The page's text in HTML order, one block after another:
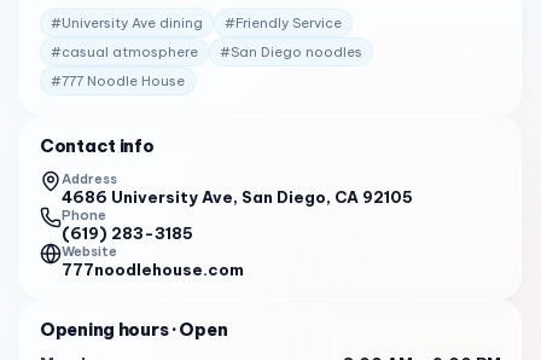
Kola, and Teo Chew dry egg noodles with bone and broth
receiving high praise 2 .
The noodle dishes are particularly lauded for their
The ambiance is somewhat worn but adds to the
neighborhood noodle house vibe, and the service is noted
for being friendly 1 .
With a 4.1-star rating on Yelp from 452 reviews, 777
noodle enthusiasts 3 . They are open daily from 8:00 AM
#University Ave dining #Friendly Service
#casual atmosphere #San Diego noodles
#777 Noodle House
Contact info
Address
4686 University Ave, San Diego, CA 92105
Phone
(619) 283-3185
Website
777noodlehouse.com
Opening hours· Open